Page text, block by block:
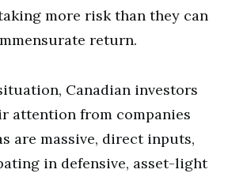
more risk than they can
return.
Canadian investors
attention from companies
are massive, direct inputs,
in defensive, asset-light